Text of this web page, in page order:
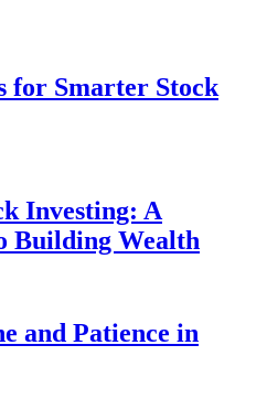
for Smarter Stock
Investing: A
Building Wealth
and Patience in